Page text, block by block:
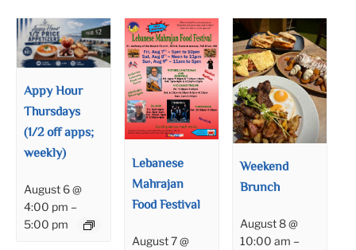
Appy Hour
Thursdays
(1/2 off apps;
weekly)
August 6 @
4:00 pm –
5:00 pm
Lebanese
Mahrajan
Food Festival
August 7 @
Weekend
Brunch
August 8 @
10:00 am –